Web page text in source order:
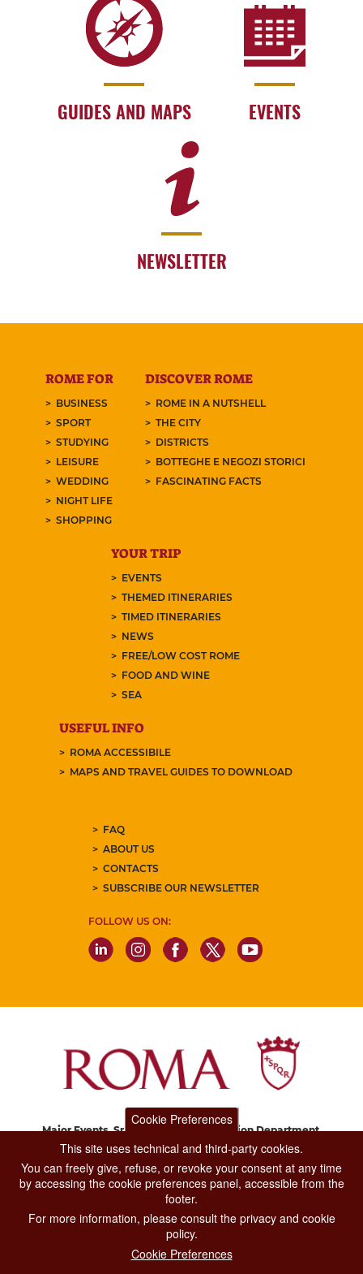
GUIDES AND MAPS EVENTS
NEWSLETTER
ROME FOR
BUSINESS
SPORT
STUDYING
LEISURE
WEDDING
NIGHT LIFE
SHOPPING
DISCOVER ROME
ROME IN A NUTSHELL
THE CITY
DISTRICTS
BOTTEGHE E NEGOZI STORICI
FASCINATING FACTS
YOUR TRIP
EVENTS
THEMED ITINERARIES
TIMED ITINERARIES
NEWS
FREE/LOW COST ROME
FOOD AND WINE
SEA
USEFUL INFO
ROMA ACCESSIBILE
MAPS AND TRAVEL GUIDES TO DOWNLOAD
FAQ
ABOUT US
CONTACTS
SUBSCRIBE OUR NEWSLETTER
FOLLOW US ON:
Major Events, Sport, Tourism and Fashion Department.
Via di San Basilio, 51
CONTACT CENTER TEL. 06 06 08
CONTATTA LA REDAZIONE
Cookie Preferences
This site uses technical and third-party cookies.
You can freely give, refuse, or revoke your consent at any time
by accessing the cookie preferences panel, accessible from the
footer.
For more information, please consult the privacy and cookie
policy.
Cookie Preferences